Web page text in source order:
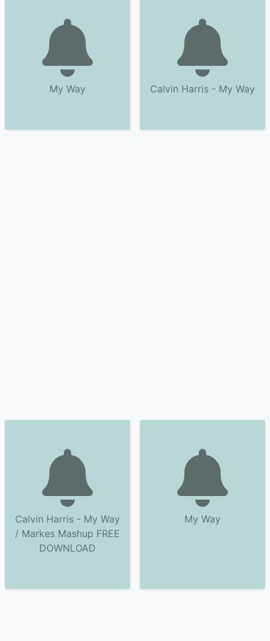
My Way Calvin Harris - My Way
Calvin Harris - My Way
/ Markes Mashup FREE
DOWNLOAD
My Way